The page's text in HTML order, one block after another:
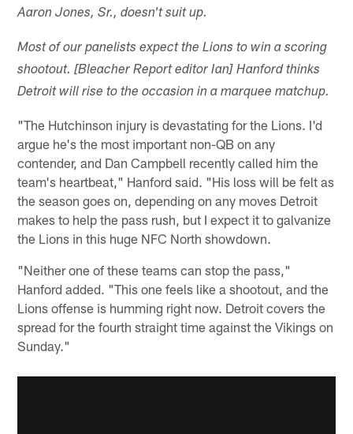
Aaron Jones, Sr., doesn't suit up.
Most of our panelists expect the Lions to win a scoring
shootout. [Bleacher Report editor Ian] Hanford thinks
Detroit will rise to the occasion in a marquee matchup.
"The Hutchinson injury is devastating for the Lions. I'd
argue he's the most important non-QB on any
contender, and Dan Campbell recently called him the
team's heartbeat," Hanford said. "His loss will be felt as
the season goes on, depending on any moves Detroit
makes to help the pass rush, but I expect it to galvanize
the Lions in this huge NFC North showdown.
"Neither one of these teams can stop the pass,"
Hanford added. "This one feels like a shootout, and the
Lions offense is humming right now. Detroit covers the
spread for the fourth straight time against the Vikings on
Sunday."